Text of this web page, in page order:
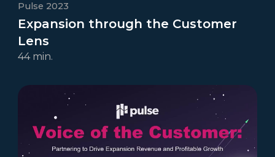
Pulse 2023
Expansion through the Customer
Lens
44 min.